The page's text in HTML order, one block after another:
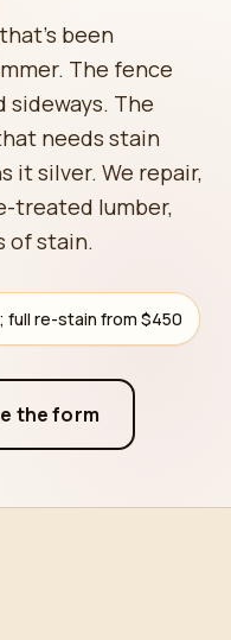
been
The fence
The
needs stain
it silver. We repair,
treated lumber,
of stain.
full re-stain from $450
the form